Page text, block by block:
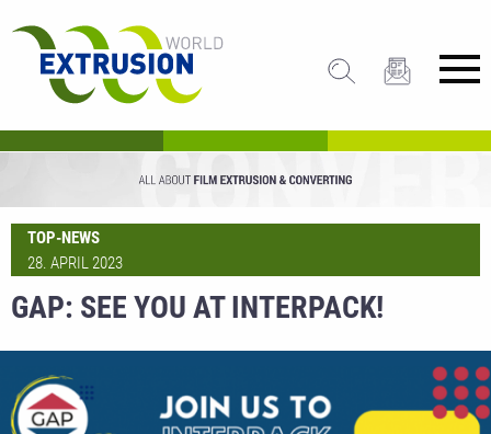
TOP-NEWS
28. APRIL 2023
GAP: SEE YOU AT INTERPACK!